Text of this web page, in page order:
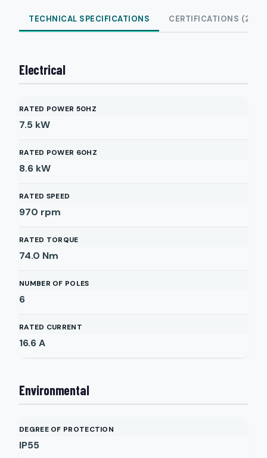
TECHNICAL SPECIFICATIONS CERTIFICATIONS (2)
Electrical
RATED POWER 50HZ
7.5 kW
RATED POWER 60HZ
8.6 kW
RATED SPEED
970 rpm
RATED TORQUE
74.0 Nm
NUMBER OF POLES
6
RATED CURRENT
16.6A
Environmental
DEGREE OF PROTECTION
IP55